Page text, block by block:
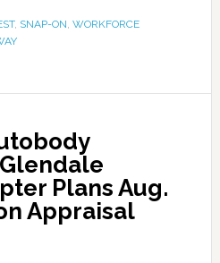
, SNAP-ON, WORKFORCE
Plans Aug.
Appraisal